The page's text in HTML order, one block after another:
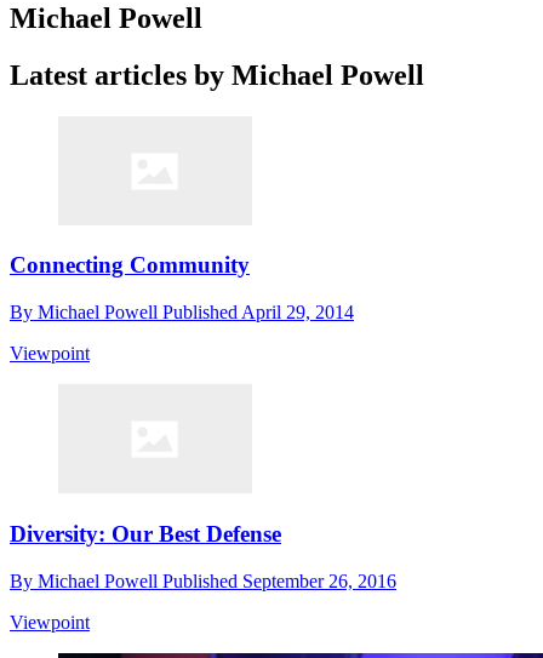
Michael Powell
Latest articles by Michael Powell
Connecting Community
By Michael Powell Published April 29, 2014
Viewpoint
Diversity: Our Best Defense
By Michael Powell Published September 26, 2016
Viewpoint